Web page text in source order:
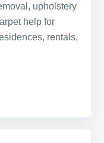
upholstery
help for
rentals,